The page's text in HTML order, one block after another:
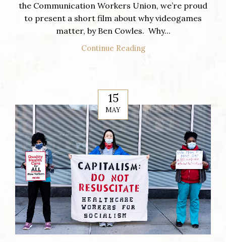
the Communication Workers Union, we’re proud
to present a short film about why videogames
matter, by Ben Cowles. Why...
Continue Reading
15
MAY